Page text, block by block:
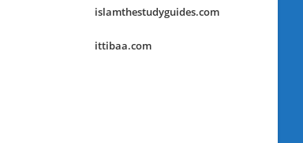
islamthestudyguides.com
ittibaa.com